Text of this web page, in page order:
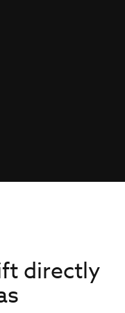
directly